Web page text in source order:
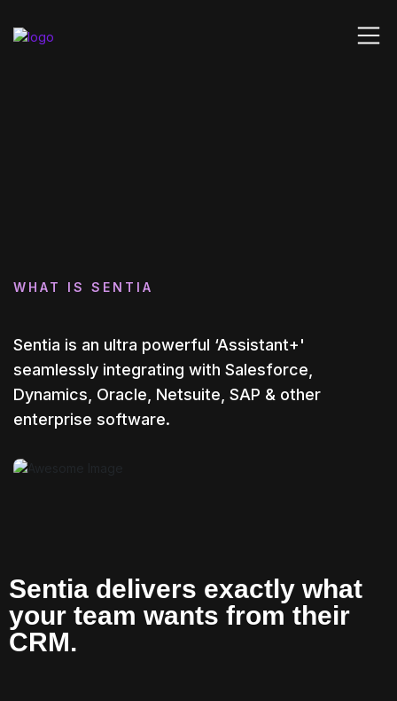
WHAT IS SENTIA
Sentia is an ultra powerful ‘Assistant+'
seamlessly integrating with Salesforce,
Dynamics, Oracle, Netsuite, SAP & other
enterprise software.
Sentia delivers exactly what
your team wants from their
CRM.